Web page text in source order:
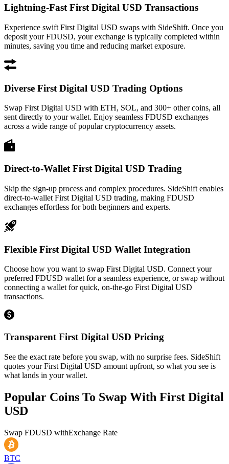
Lightning-Fast First Digital USD Transactions
Experience swift First Digital USD swaps with SideShift. Once you
deposit your FDUSD, your exchange is typically completed within
minutes, saving you time and reducing market exposure.
Diverse First Digital USD Trading Options
Swap First Digital USD with ETH, SOL, and 300+ other coins, all
sent directly to your wallet. Enjoy seamless FDUSD exchanges
across a wide range of popular cryptocurrency assets.
Direct-to-Wallet First Digital USD Trading
Skip the sign-up process and complex procedures. SideShift enables
direct-to-wallet First Digital USD trading, making FDUSD
exchanges effortless for both beginners and experts.
Flexible First Digital USD Wallet Integration
Choose how you want to swap First Digital USD. Connect your
preferred FDUSD wallet for a seamless experience, or swap without
connecting a wallet for quick, on-the-go First Digital USD
transactions.
Transparent First Digital USD Pricing
See the exact rate before you swap, with no surprise fees. SideShift
quotes your First Digital USD amount upfront, so what you see is
what lands in your wallet.
Popular Coins To Swap With First Digital
USD
Swap FDUSD withExchange Rate
BTC